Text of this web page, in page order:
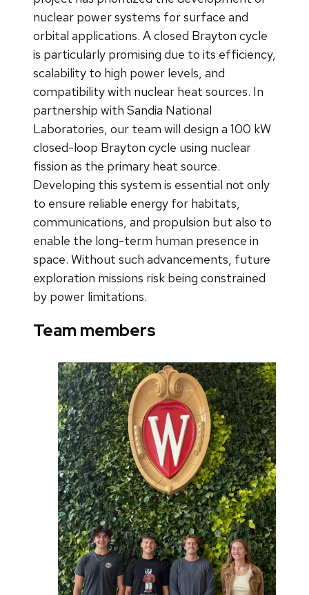
nuclear power systems for surface and
orbital applications. A closed Brayton cycle
is particularly promising due to its efficiency,
scalability to high power levels, and
compatibility with nuclear heat sources. In
partnership with Sandia National
Laboratories, our team will design a 100 kW
closed-loop Brayton cycle using nuclear
fission as the primary heat source.
Developing this system is essential not only
to ensure reliable energy for habitats,
communications, and propulsion but also to
enable the long-term human presence in
space. Without such advancements, future
exploration missions risk being constrained
by power limitations.
Team members